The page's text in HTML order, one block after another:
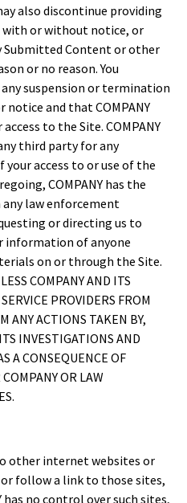
also discontinue providing
with or without notice, or
Submitted Content or other
or no reason. You
suspension or termination
and that COMPANY
to the Site. COMPANY
third party for any
access to or use of the
COMPANY has the
law enforcement
or directing us to
information of anyone
on or through the Site.
COMPANY AND ITS
PROVIDERS FROM
ANY ACTIONS TAKEN BY,
INVESTIGATIONS AND
A CONSEQUENCE OF
OR LAW
other internet websites or
or follow a link to those sites,
has no control over such sites,